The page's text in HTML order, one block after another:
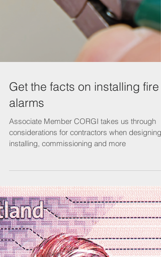
Get the facts on installing fire
alarms
Associate Member CORGI takes us through
considerations for contractors when designing,
installing, commissioning and more